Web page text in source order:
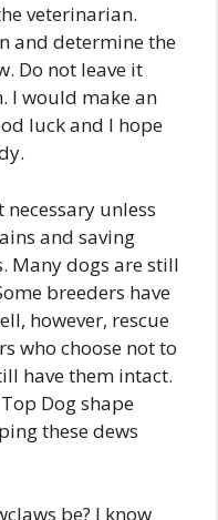
veterinarian.
and determine the
Do not leave it
I would make an
luck and I hope
unless
and saving
Many dogs are still
breeders have
however, rescue
who choose not to
have them intact.
Dog shape
these dews
be? I know